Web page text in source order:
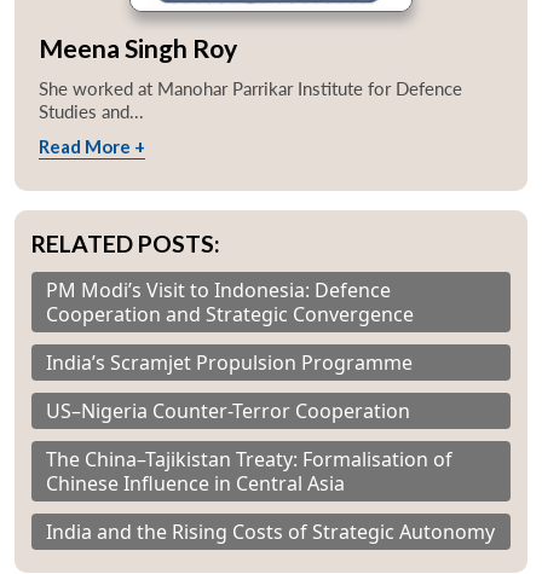
Meena Singh Roy
She worked at Manohar Parrikar Institute for Defence
Studies and...
Read More +
RELATED POSTS:
PM Modi’s Visit to Indonesia: Defence
Cooperation and Strategic Convergence
India’s Scramjet Propulsion Programme
US–Nigeria Counter-Terror Cooperation
The China–Tajikistan Treaty: Formalisation of
Chinese Influence in Central Asia
India and the Rising Costs of Strategic Autonomy